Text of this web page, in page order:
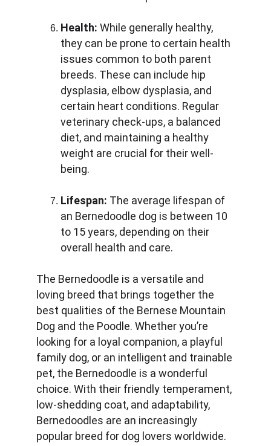
Health: While generally healthy,
they can be prone to certain health
issues common to both parent
breeds. These can include hip
dysplasia, elbow dysplasia, and
certain heart conditions. Regular
veterinary check-ups, a balanced
diet, and maintaining a healthy
weight are crucial for their well-
being.
Lifespan: The average lifespan of
an Bernedoodle dog is between 10
to 15 years, depending on their
overall health and care.
The Bernedoodle is a versatile and
loving breed that brings together the
best qualities of the Bernese Mountain
Dog and the Poodle. Whether you’re
looking for a loyal companion, a playful
family dog, or an intelligent and trainable
pet, the Bernedoodle is a wonderful
choice. With their friendly temperament,
low-shedding coat, and adaptability,
Bernedoodles are an increasingly
popular breed for dog lovers worldwide.